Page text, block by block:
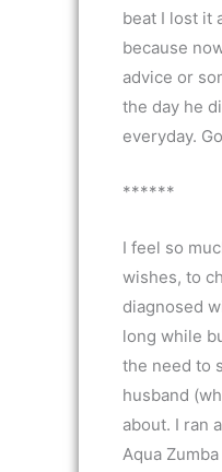
beat I lost it
because
advice or
the day he
everyday.
******
I feel so
wishes, to
diagnosed
long while
the need to
husband
about. I ran
Aqua